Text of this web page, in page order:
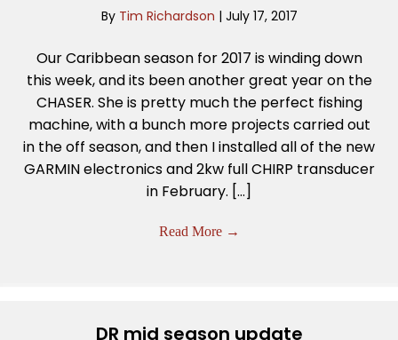
By Tim Richardson | July 17, 2017
Our Caribbean season for 2017 is winding down
this week, and its been another great year on the
CHASER. She is pretty much the perfect fishing
machine, with a bunch more projects carried out
in the off season, and then I installed all of the new
GARMIN electronics and 2kw full CHIRP transducer
in February. […]
Read More →
DR mid season update